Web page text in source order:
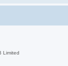
Limited